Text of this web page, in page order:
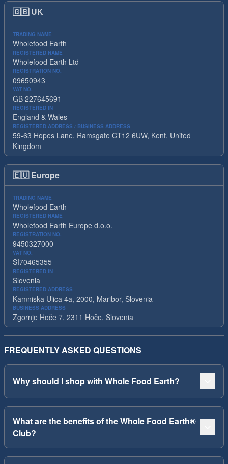
🇬🇧 UK
TRADING NAME
Wholefood Earth
REGISTERED NAME
Wholefood Earth Ltd
REGISTRATION NO.
09650943
VAT NO.
GB 227645691
REGISTERED IN
England & Wales
REGISTERED ADDRESS / BUSINESS ADDRESS
59-63 Hopes Lane, Ramsgate CT12 6UW, Kent, United
Kingdom
🇪🇺 Europe
TRADING NAME
Wholefood Earth
REGISTERED NAME
Wholefood Earth Europe d.o.o.
REGISTRATION NO.
9450327000
VAT NO.
SI70465355
REGISTERED IN
Slovenia
REGISTERED ADDRESS
Kamniska Ulica 4a, 2000, Maribor, Slovenia
BUSINESS ADDRESS
Zgornje Hoče 7, 2311 Hoče, Slovenia
FREQUENTLY ASKED QUESTIONS
Why should I shop with Whole Food Earth?
What are the benefits of the Whole Food Earth®
Club?